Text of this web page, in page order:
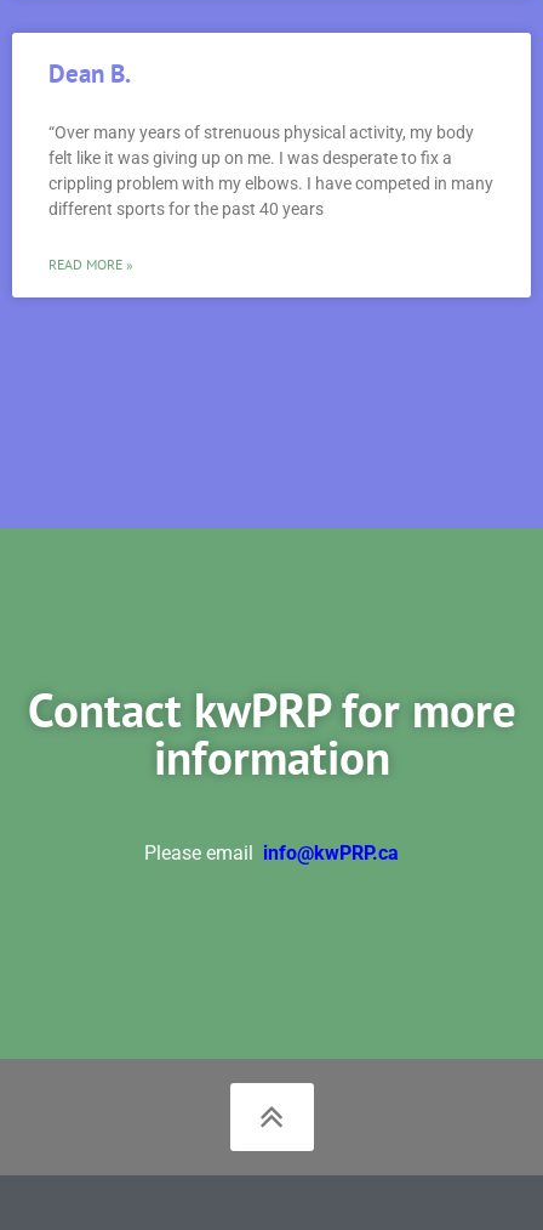
Dean B.
“Over many years of strenuous physical activity, my body
felt like it was giving up on me. I was desperate to fix a
crippling problem with my elbows. I have competed in many
different sports for the past 40 years
READ MORE »
Contact kwPRP for more
information
Please email info@kwPRP.ca